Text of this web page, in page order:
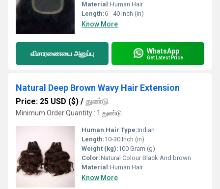
Material:Human Hair
Length:6 - 40 Inch (in)
Know More
விசாரணையை அனுப்பு WhatsApp
Get Latest Price
Natural Deep Brown Wavy Hair Extension
Price: 25 USD ($) / துண்டு
Minimum Order Quantity : 1 துண்டு
Human Hair Type:Indian
Length:10-30 Inch (in)
Weight (kg):100 Gram (g)
Color:Natural Colour Black And brown
Material:Human Hair
Know More